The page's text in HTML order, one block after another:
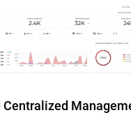
Centralized